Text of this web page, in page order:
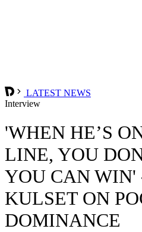
LATEST NEWS
Interview
'WHEN HE’S
LINE, YOU
YOU CAN WIN'
KULSET ON
DOMINANCE